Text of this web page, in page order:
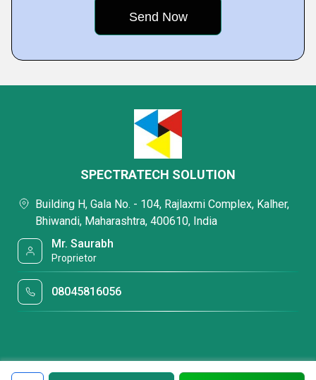
SPECTRATECH SOLUTION
Building H, Gala No. - 104, Rajlaxmi Complex, Kalher,
Bhiwandi, Maharashtra, 400610, India
Mr. Saurabh
Proprietor
08045816056